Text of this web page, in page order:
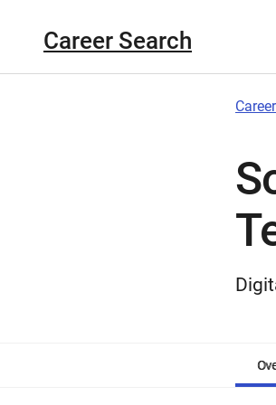
Career Search